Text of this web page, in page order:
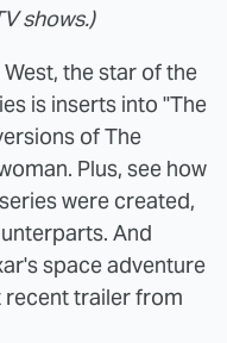
shows.)
the star of the
is inserts into "The
of The
Plus, see how
were created,
And
space adventure
trailer from